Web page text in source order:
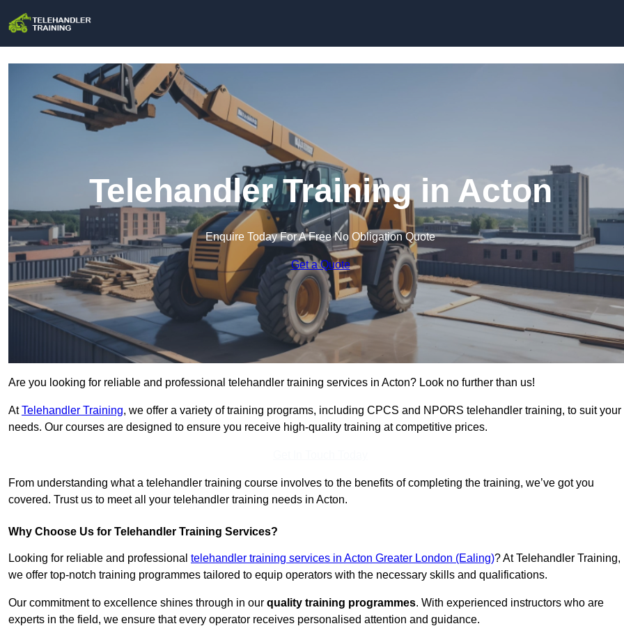
Telehandler Training in Acton
Enquire Today For A Free No Obligation Quote
Get a Quote
Are you looking for reliable and professional telehandler training services in Acton? Look no further than us!
AtTelehandler Training, we offer a variety of training programs, including CPCS and NPORS telehandler training, to suit your
needs. Our courses are designed to ensure you receive high-quality training at competitive prices.
From understanding what a telehandler training course involves to the benefits of completing the training, we’ve got you
covered. Trust us to meet all your telehandler training needs in Acton.
Why Choose Us for Telehandler Training Services?
Looking for reliable and professional telehandler training services in Acton Greater London (Ealing)? At Telehandler Training,
we offer top-notch training programmes tailored to equip operators with the necessary skills and qualifications.
Our commitment to excellence shines through in our quality training programmes. With experienced instructors who are
experts in the field, we ensure that every operator receives personalised attention and guidance.